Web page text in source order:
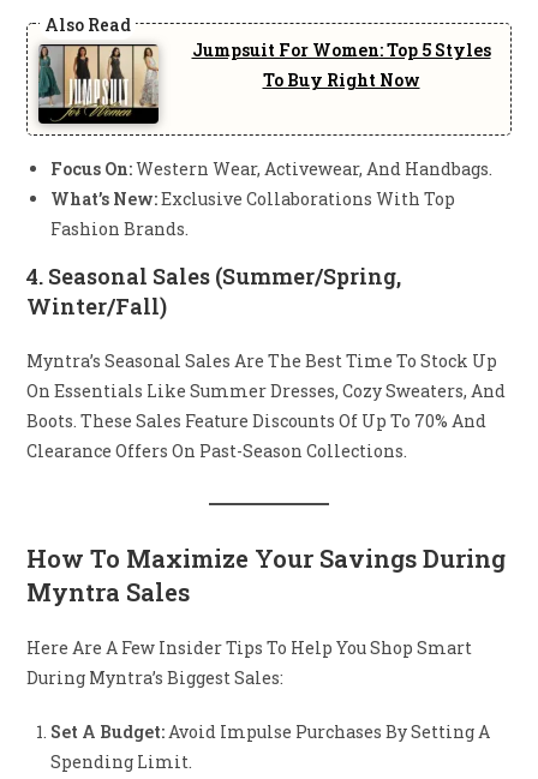
Jumpsuit For Women: Top 5 Styles
To Buy Right Now
Focus On:Western Wear, Activewear, And Handbags.
What’s New:Exclusive Collaborations With Top
Fashion Brands.
4. Seasonal Sales (Summer/Spring,
Winter/Fall)
Myntra’s Seasonal Sales Are The Best Time To Stock Up
On Essentials Like Summer Dresses, Cozy Sweaters, And
Boots. These Sales Feature Discounts Of Up To 70% And
Clearance Offers On Past-Season Collections.
How To Maximize Your Savings During
Myntra Sales
Here Are A Few Insider Tips To Help You Shop Smart
During Myntra’s Biggest Sales:
Set A Budget:Avoid Impulse Purchases By Setting A
Spending Limit.